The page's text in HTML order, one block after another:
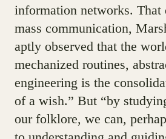
information networks.
mass communication,
aptly observed that the
mechanized routines,
engineering is the
of a wish.” But “by
our folklore, we can,